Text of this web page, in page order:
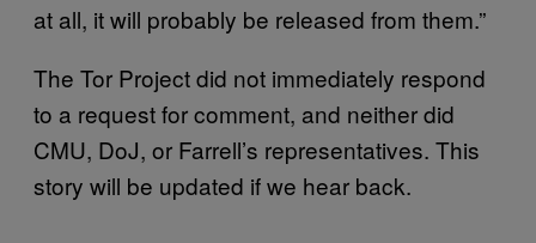
at all, it will probably be released from them.”
The Tor Project did not immediately respond
to a request for comment, and neither did
CMU, DoJ, or Farrell’s representatives. This
story will be updated if we hear back.